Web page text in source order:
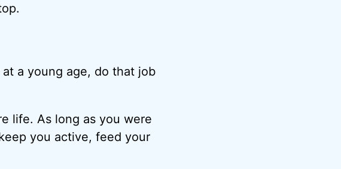
a young age, do that job
life. As long as you were
you active, feed your